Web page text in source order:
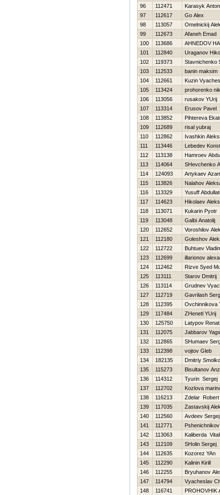
96
112471
Karasyk Anton
97
112617
Go Alex
98
113057
Omelnickij
99
112673
Afaneh Emad
100
113686
AHNEDOV
101
112840
Uraganov
102
119373
Stavnichenko
103
112533
banin maksim
104
112661
Kuzin
105
113424
prohorenko
106
113056
rusakov YUrij
107
113314
Erusov Pavel
108
113852
Pihtereva
109
112689
risal yubraj
110
112862
Ivashkin
111
113446
Lebedev
112
113138
Hamroev
113
114064
SHevchenko
114
124093
Artykaev
115
113826
Nalahov
116
113329
Yusuff
117
114623
Нikolaev
118
113071
Kukarin Pyotr
119
113048
Galbi Anatolij
120
112652
Voroshilov
121
112180
Goleshov
122
112722
Buhtuev
123
112699
illarionov
124
112462
Rizve Syed
125
113111
Starov Dmitrij
126
113114
Grudnev
127
112719
Gavrilash
128
112395
Ovchinnikova
129
117484
ZHenetl YUrij
130
125750
Latypov Renat
131
112075
Jabbarov
132
112865
SHumaev
133
112398
vojtov Gleb
134
182135
Dmitriy
135
115273
Bisultanov
136
114312
Tyurin Sergej
137
112702
Kozlova
138
116213
Zdelar Robert
139
117035
Zastavskij
140
112560
Avdeev Sergej
141
112771
142
113063
Kaliberda
143
112109
SHolin Sergej
144
112635
Kozorez YAn
145
112290
Kalinin Kirill
146
112255
Bryuhanov
147
114794
Vyacheslav
148
116741 PROHOVНIK